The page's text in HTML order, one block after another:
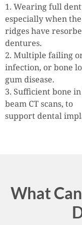
1. Wearing full
especially when
ridges have
dentures.
2. Multiple failing
infection, or bone
gum disease.
3. Sufficient bone
beam CT scans, to
support dental
What